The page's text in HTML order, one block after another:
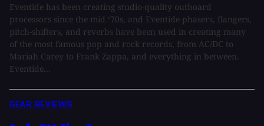
Eventide has been creating studio-quality outboard
processors since the mid ‘70s, and Eventide phasers, flangers,
pitch-shifters, and reverbs have been used in creating many
of the most famous pop and rock records, from AC/DC to
Mariah Carey to Frank Zappa, and everything in between.
Eventide...
GEAR REVIEWS